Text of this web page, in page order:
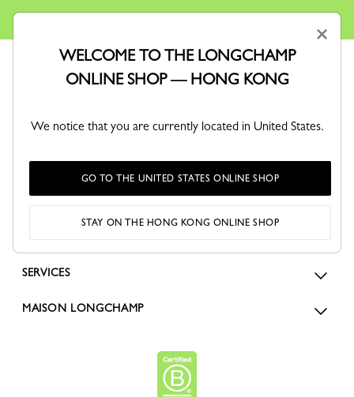
ORDERS
SERVICES
MAISON LONGCHAMP
×
WELCOME TO THE LONGCHAMP
ONLINE SHOP — HONG KONG
We notice that you are currently located in United States.
GO TO THE UNITED STATES ONLINE SHOP
STAY ON THE HONG KONG ONLINE SHOP